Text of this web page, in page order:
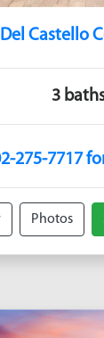
Castello
3
275-7717
Photos